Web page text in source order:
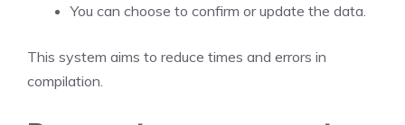
You can choose to confirm or update the data.
This system aims to reduce times and errors in
compilation.